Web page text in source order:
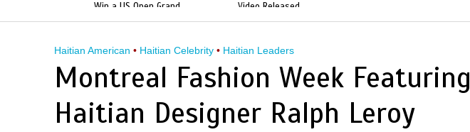
Win a US Open Grand
Slam Singles Title
Video Released
Haitian American • Haitian Celebrity • Haitian Leaders
Montreal Fashion Week Featuring
Haitian Designer Ralph Leroy